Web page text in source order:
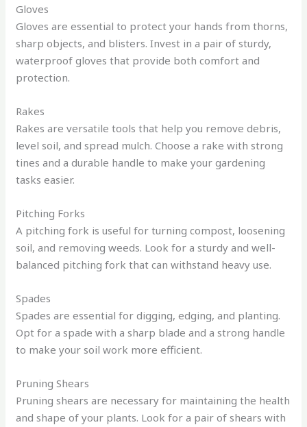
Gloves
Gloves are essential to protect your hands from thorns,
sharp objects, and blisters. Invest in a pair of sturdy,
waterproof gloves that provide both comfort and
protection.
Rakes
Rakes are versatile tools that help you remove debris,
level soil, and spread mulch. Choose a rake with strong
tines and a durable handle to make your gardening
tasks easier.
Pitching Forks
A pitching fork is useful for turning compost, loosening
soil, and removing weeds. Look for a sturdy and well-
balanced pitching fork that can withstand heavy use.
Spades
Spades are essential for digging, edging, and planting.
Opt for a spade with a sharp blade and a strong handle
to make your soil work more efficient.
Pruning Shears
Pruning shears are necessary for maintaining the health
and shape of your plants. Look for a pair of shears with